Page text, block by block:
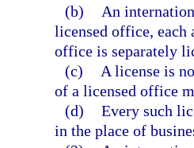
(b)
An
licensed office, each
office is separately
(c)
A license is
of a licensed office
(d) Every such
in the place of